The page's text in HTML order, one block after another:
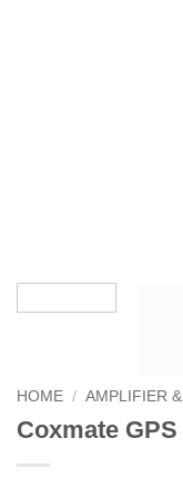
HOME / AMPLIFIER
Coxmate